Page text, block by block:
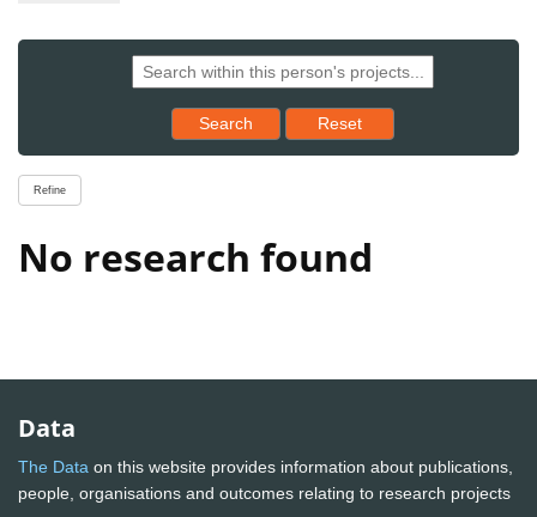
Search Reset results to starting set
Reset
Refine
No research found
Data
The Data on this website provides information about publications,
people, organisations and outcomes relating to research projects